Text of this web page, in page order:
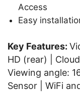
Access
Easy
Key Features:
HD (rear) |
Viewing angle:
Sensor | WiFi